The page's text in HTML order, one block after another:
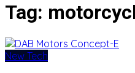
Tag:
New Tech